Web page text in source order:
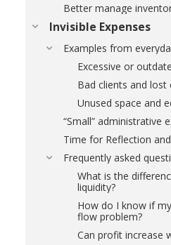
Better manage
Invisible Expenses
Examples from
Excessive or
Bad clients and lost
Unused space and
“Small” administrative
Time for Reflection
Frequently asked
What is the
liquidity?
How do I know if
flow problem?
Can profit increase